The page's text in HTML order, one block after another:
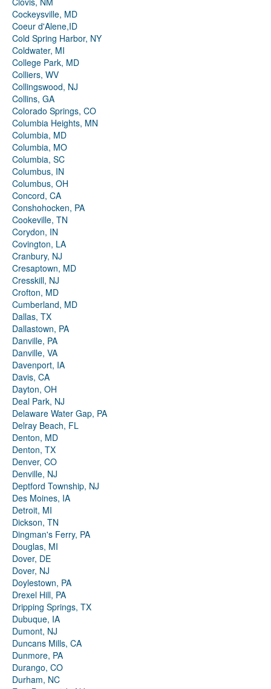
Cockeysville, MD
Coeur d'Alene,ID
Cold Spring Harbor, NY
Coldwater, MI
College Park, MD
Colliers, WV
Collingswood, NJ
Collins, GA
Colorado Springs, CO
Columbia Heights, MN
Columbia, MD
Columbia, MO
Columbia, SC
Columbus, IN
Columbus, OH
Concord, CA
Conshohocken, PA
Cookeville, TN
Corydon, IN
Covington, LA
Cranbury, NJ
Cresaptown, MD
Cresskill, NJ
Crofton, MD
Cumberland, MD
Dallas, TX
Dallastown, PA
Danville, PA
Danville, VA
Davenport, IA
Davis, CA
Dayton, OH
Deal Park, NJ
Delaware Water Gap, PA
Delray Beach, FL
Denton, MD
Denton, TX
Denver, CO
Denville, NJ
Deptford Township, NJ
Des Moines, IA
Detroit, MI
Dickson, TN
Dingman's Ferry, PA
Douglas, MI
Dover, DE
Dover, NJ
Doylestown, PA
Drexel Hill, PA
Dripping Springs, TX
Dubuque, IA
Dumont, NJ
Duncans Mills, CA
Dunmore, PA
Durango, CO
Durham, NC